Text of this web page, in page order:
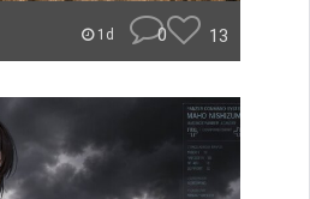
1d 0 13